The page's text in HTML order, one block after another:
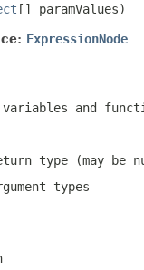
[] paramValues)
ExpressionNode
and
type (may be
types